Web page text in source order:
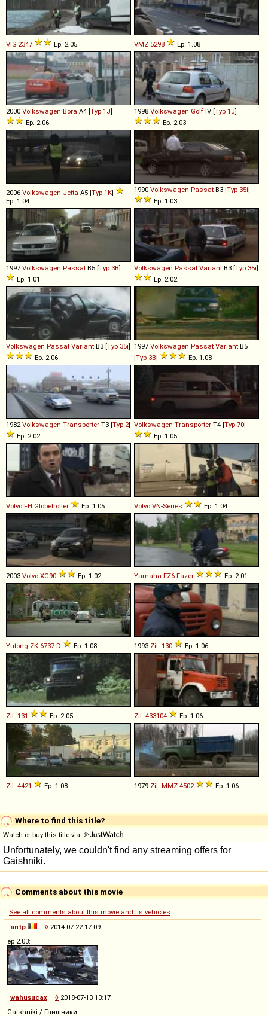
VIS 2347 Ep. 2.05 VMZ 5298 Ep. 1.08
2000 Volkswagen Bora A4 [Typ 1J]
Ep. 2.06
1998 Volkswagen Golf IV [Typ 1J]
Ep. 2.03
2006 Volkswagen Jetta A5 [Typ 1K]
Ep. 1.04
1990 Volkswagen Passat B3 [Typ 35i]
Ep. 1.03
1997 Volkswagen Passat B5 [Typ 3B]
Ep. 1.01
Volkswagen Passat Variant B3 [Typ 35i]
Ep. 2.02
Volkswagen Passat Variant B3 [Typ 35i]
Ep. 2.06
1997 Volkswagen Passat Variant B5
[Typ 3B] Ep. 1.08
1982Volkswagen Transporter T3 [Typ 2]
Ep. 2.02
Volkswagen Transporter T4 [Typ 70]
Ep. 1.05
Volvo FH Globetrotter Ep. 1.05 Volvo VN-Series Ep. 1.04
2003 Volvo XC90 Ep. 1.02 Yamaha FZ6 Fazer Ep. 2.01
Yutong ZK 6737 D Ep. 1.08 1993 ZiL 130 Ep. 1.06
ZiL 131 Ep. 2.05 ZiL 433104 Ep. 1.06
ZiL 4421 Ep. 1.08 1979 ZiL MMZ-4502 Ep. 1.06
Where to find this title?
Watch or buy this title via
Comments about this movie
See all comments about this movie and its vehicles
antp
◊ 2014-07-22 17:09
ep 2.03:
wahusucax ◊ 2018-07-13 13:17
Gaishniki / Гаишники